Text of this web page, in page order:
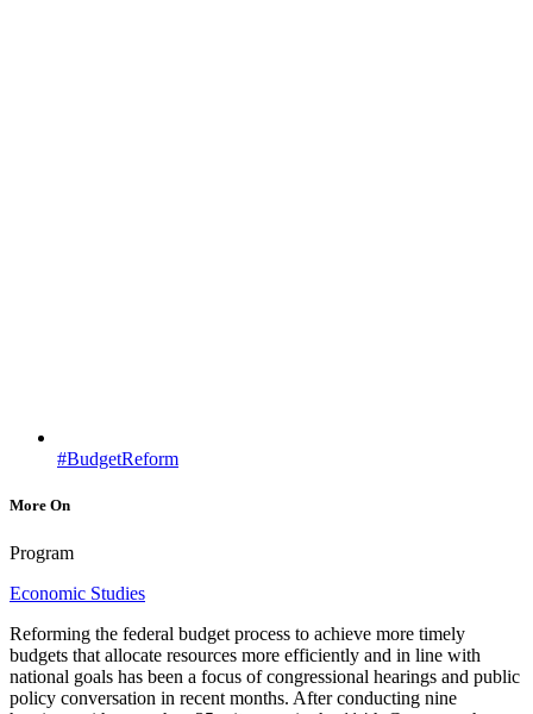
#BudgetReform
More On
Program
Economic Studies
Reforming the federal budget process to achieve more timely
budgets that allocate resources more efficiently and in line with
national goals has been a focus of congressional hearings and public
policy conversation in recent months. After conducting nine